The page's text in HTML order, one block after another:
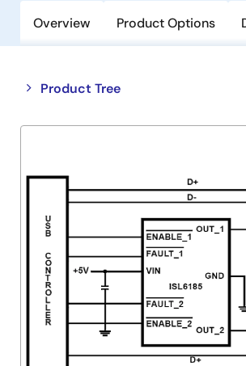
Overview Product Options
Product Tree
Close
tree
Open
tree